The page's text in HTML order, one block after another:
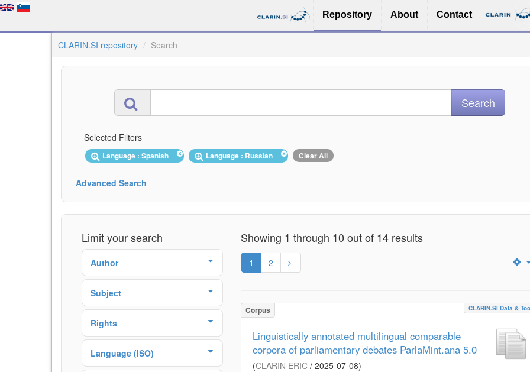
Repository About Contact
CLARIN.SI repository Search
Selected Filters
Language : Spanish Language : Russian Clear All
Advanced Search
Limit your search
Author
Subject
Rights
Language (ISO)
Showing 1 through 10 out of 14 results
1 2
Corpus CLARIN.SI Data &
Linguistically annotated multilingual comparable
corpora of parliamentary debates ParlaMint.ana 5.0
(CLARIN ERIC/ 2025-07-08)